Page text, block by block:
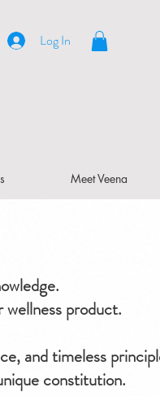
Log In
Meet Veena
product.
and timeless
constitution.